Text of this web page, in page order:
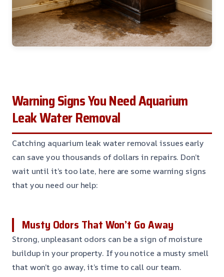
Warning Signs You Need Aquarium
Leak Water Removal
Catching aquarium leak water removal issues early
can save you thousands of dollars in repairs. Don’t
wait until it’s too late, here are some warning signs
that you need our help:
Musty Odors That Won’t Go Away
Strong, unpleasant odors can be a sign of moisture
buildup in your property. If you notice a musty smell
that won’t go away, it’s time to call our team.